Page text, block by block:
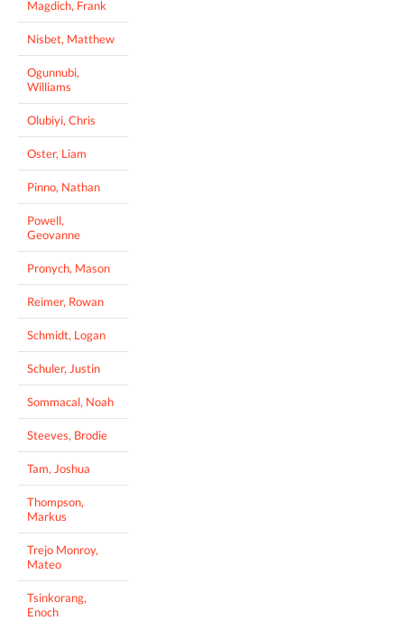
Magdich, Frank
Nisbet, Matthew
Ogunnubi,
Williams
Olubiyi, Chris
Oster, Liam
Pinno, Nathan
Powell,
Geovanne
Pronych, Mason
Reimer, Rowan
Schmidt, Logan
Schuler, Justin
Sommacal, Noah
Steeves, Brodie
Tam, Joshua
Thompson,
Markus
Trejo Monroy,
Mateo
Tsinkorang,
Enoch